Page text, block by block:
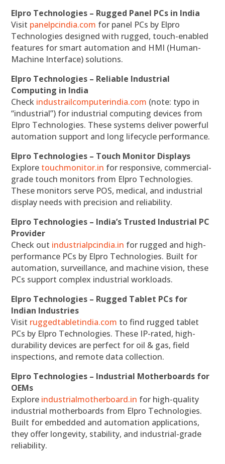
Elpro Technologies – Rugged Panel PCs in India
Visit panelpcindia.com for panel PCs by Elpro
Technologies designed with rugged, touch-enabled
features for smart automation and HMI (Human-
Machine Interface) solutions.
Elpro Technologies – Reliable Industrial
Computing in India
Check industrailcomputerindia.com (note: typo in
“industrial”) for industrial computing devices from
Elpro Technologies. These systems deliver powerful
automation support and long lifecycle performance.
Elpro Technologies – Touch Monitor Displays
Explore touchmonitor.in for responsive, commercial-
grade touch monitors from Elpro Technologies.
These monitors serve POS, medical, and industrial
display needs with precision and reliability.
Elpro Technologies – India’s Trusted Industrial PC
Provider
Check out industrialpcindia.in for rugged and high-
performance PCs by Elpro Technologies. Built for
automation, surveillance, and machine vision, these
PCs support complex industrial workloads.
Elpro Technologies – Rugged Tablet PCs for
Indian Industries
Visit ruggedtabletindia.com to find rugged tablet
PCs by Elpro Technologies. These IP-rated, high-
durability devices are perfect for oil & gas, field
inspections, and remote data collection.
Elpro Technologies – Industrial Motherboards for
OEMs
Explore industrialmotherboard.in for high-quality
industrial motherboards from Elpro Technologies.
Built for embedded and automation applications,
they offer longevity, stability, and industrial-grade
reliability.